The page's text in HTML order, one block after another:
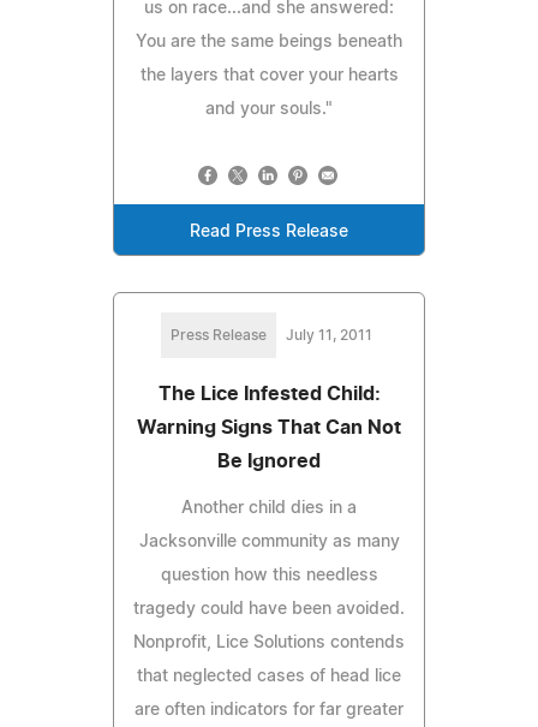
us on race...and she answered:
You are the same beings beneath
the layers that cover your hearts
and your souls."
Read Press Release
Press Release July 11, 2011
The Lice Infested Child:
Warning Signs That Can Not
Be Ignored
Another child dies in a
Jacksonville community as many
question how this needless
tragedy could have been avoided.
Nonprofit, Lice Solutions contends
that neglected cases of head lice
are often indicators for far greater